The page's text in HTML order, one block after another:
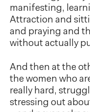
manifesting,
Attraction and
and praying and
without actually
And then at the
the women who
really hard,
stressing out